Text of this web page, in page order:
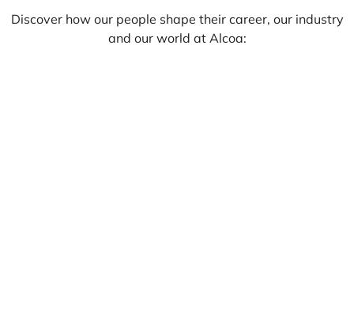
Discover how our people shape their career, our industry
and our world at Alcoa: